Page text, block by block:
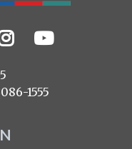
Instagram
YouTube
1555